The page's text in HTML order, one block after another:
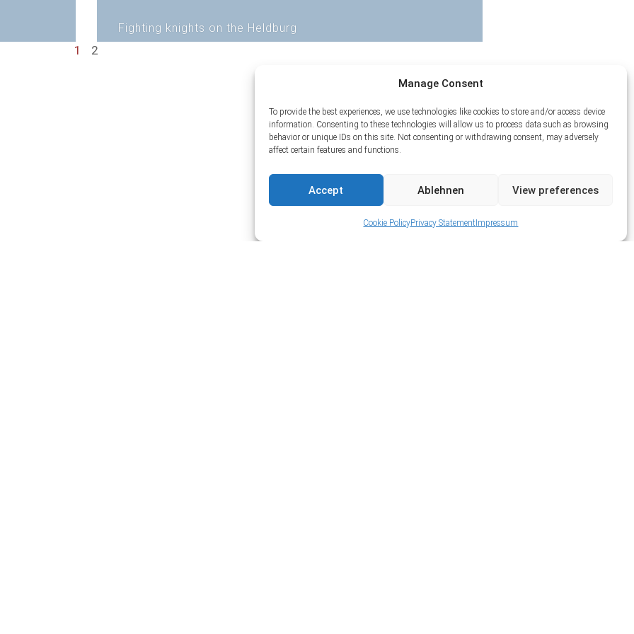
Manage Consent
To provide the best experiences, we use technologies like cookies to store and/or access device
information. Consenting to these technologies will allow us to process data such as browsing
behavior or unique IDs on this site. Not consenting or withdrawing consent, may adversely
affect certain features and functions.
Accept Ablehnen View preferences
Cookie PolicyPrivacy Statement Impressum
Fighting knights on the Heldburg
1 2